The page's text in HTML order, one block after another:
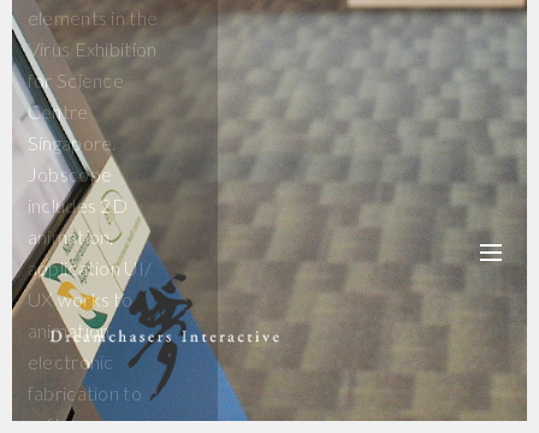
elements in the
Virus Exhibition
for Science
Centre
Singapore.
Jobscope
includes 2D
animation,
application UI/
UX works to
animation,
electronic
fabrication to
software